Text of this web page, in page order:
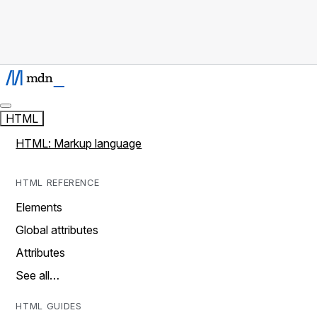
HTML
HTML: Markup language
HTML REFERENCE
Elements
Global attributes
Attributes
See all…
HTML GUIDES